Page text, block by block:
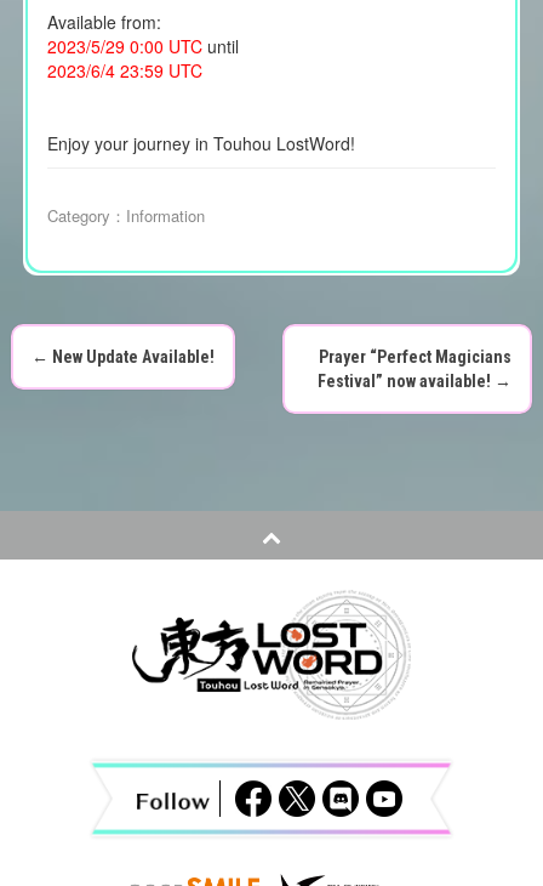
Available from:
2023/5/29 0:00 UTCuntil
2023/6/4 23:59 UTC
Enjoy your journey in Touhou LostWord!
Category： Information
P
← New Update Available!
Prayer “Perfect Magicians
Festival” now available! →